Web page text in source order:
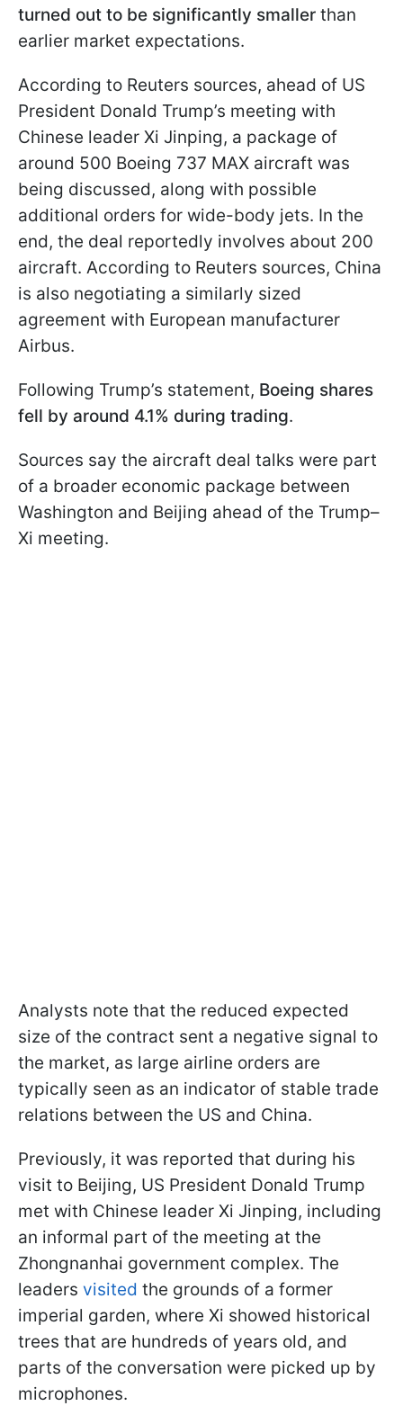
turned out to be significantly smaller than
earlier market expectations.
According to Reuters sources, ahead of US
President Donald Trump’s meeting with
Chinese leader Xi Jinping, a package of
around 500 Boeing 737 MAX aircraft was
being discussed, along with possible
additional orders for wide-body jets. In the
end, the deal reportedly involves about 200
aircraft. According to Reuters sources, China
is also negotiating a similarly sized
agreement with European manufacturer
Airbus.
Following Trump’s statement, Boeing shares
fell by around 4.1% during trading.
Sources say the aircraft deal talks were part
of a broader economic package between
Washington and Beijing ahead of the Trump–
Xi meeting.
Analysts note that the reduced expected
size of the contract sent a negative signal to
the market, as large airline orders are
typically seen as an indicator of stable trade
relations between the US and China.
Previously, it was reported that during his
visit to Beijing, US President Donald Trump
met with Chinese leader Xi Jinping, including
an informal part of the meeting at the
Zhongnanhai government complex. The
leaders visited the grounds of a former
imperial garden, where Xi showed historical
trees that are hundreds of years old, and
parts of the conversation were picked up by
microphones.